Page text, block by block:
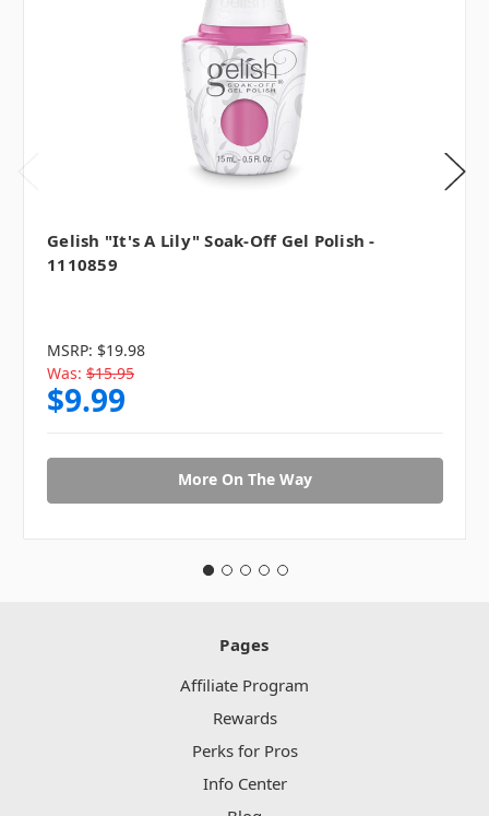
Gelish "It's A Lily" Soak-Off Gel Polish -
1110859
MSRP: $19.98
Was: $15.95
$9.99
More On The Way
Pages
Affiliate Program
Rewards
Perks for Pros
Info Center